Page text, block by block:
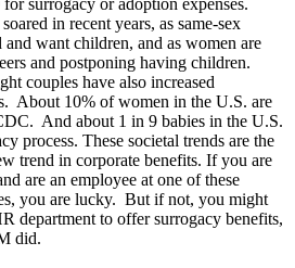
in recent years, as same-sex
want children, and as women are
and postponing having children.
couples have also increased
About 10% of women in the U.S. are
And about 1 in 9 babies in the U.S.
process. These societal trends are the
trend in corporate benefits. If you are
are an employee at one of these
you are lucky. But if not, you might
department to offer surrogacy benefits,
did.